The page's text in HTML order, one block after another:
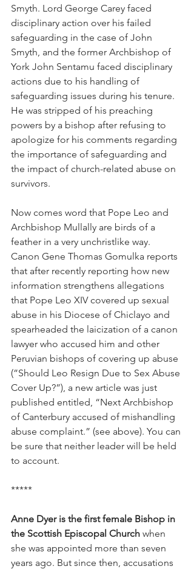
Smyth. Lord George Carey faced
disciplinary action over his failed
safeguarding in the case of John
Smyth, and the former Archbishop of
York John Sentamu faced disciplinary
actions due to his handling of
safeguarding issues during his tenure.
He was stripped of his preaching
powers by a bishop after refusing to
apologize for his comments regarding
the importance of safeguarding and
the impact of church-related abuse on
survivors.
Now comes word that Pope Leo and
Archbishop Mullally are birds of a
feather in a very unchristlike way.
Canon Gene Thomas Gomulka reports
that after recently reporting how new
information strengthens allegations
that Pope Leo XIV covered up sexual
abuse in his Diocese of Chiclayo and
spearheaded the laicization of a canon
lawyer who accused him and other
Peruvian bishops of covering up abuse
(”Should Leo Resign Due to Sex Abuse
Cover Up?”), a new article was just
published entitled, “Next Archbishop
of Canterbury accused of mishandling
abuse complaint.” (see above). You can
be sure that neither leader will be held
to account.
*****
Anne Dyer is the first female Bishop in
the Scottish Episcopal Church when
she was appointed more than seven
years ago. But since then, accusations